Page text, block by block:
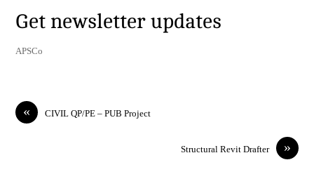
Get newsletter updates
APSCo
« CIVIL QP/PE – PUB Project
»
Structural Revit Drafter